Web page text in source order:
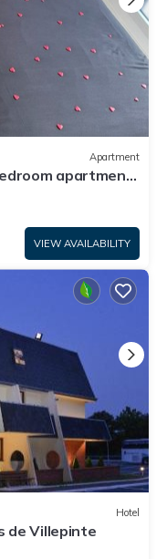
Apartment
apartment
VIEW AVAILABILITY
Hotel
de Villepinte